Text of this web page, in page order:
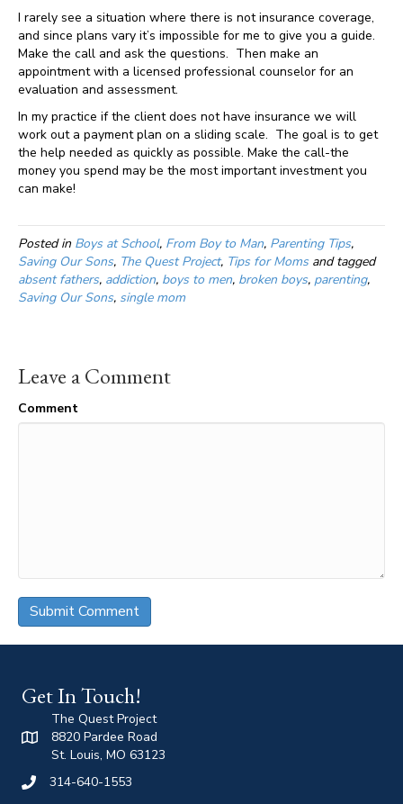
I rarely see a situation where there is not insurance coverage,
and since plans vary it’s impossible for me to give you a guide.
Make the call and ask the questions. Then make an
appointment with a licensed professional counselor for an
evaluation and assessment.
In my practice if the client does not have insurance we will
work out a payment plan on a sliding scale. The goal is to get
the help needed as quickly as possible. Make the call-the
money you spend may be the most important investment you
can make!
Posted in Boys at School, From Boy to Man, Parenting Tips,
Saving Our Sons, The Quest Project, Tips for Moms and tagged
absent fathers, addiction, boys to men, broken boys, parenting,
Saving Our Sons, single mom
Leave a Comment
Comment
Get In Touch!
The Quest Project
8820 Pardee Road
St. Louis, MO 63123
314-640-1553